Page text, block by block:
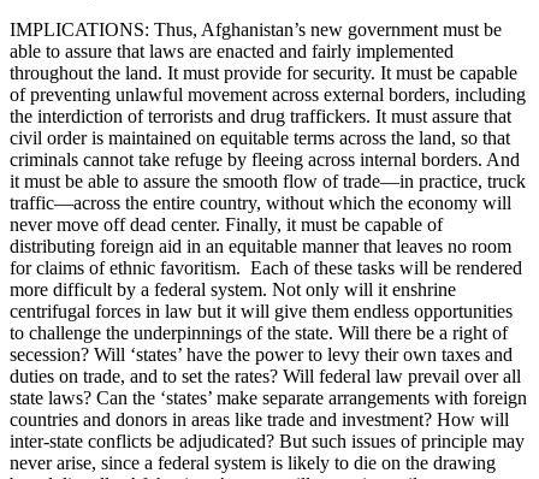
IMPLICATIONS: Thus, Afghanistan’s new government must be
able to assure that laws are enacted and fairly implemented
throughout the land. It must provide for security. It must be capable
of preventing unlawful movement across external borders, including
the interdiction of terrorists and drug traffickers. It must assure that
civil order is maintained on equitable terms across the land, so that
criminals cannot take refuge by fleeing across internal borders. And
it must be able to assure the smooth flow of trade—in practice, truck
traffic—across the entire country, without which the economy will
never move off dead center. Finally, it must be capable of
distributing foreign aid in an equitable manner that leaves no room
for claims of ethnic favoritism. Each of these tasks will be rendered
more difficult by a federal system. Not only will it enshrine
centrifugal forces in law but it will give them endless opportunities
to challenge the underpinnings of the state. Will there be a right of
secession? Will ‘states’ have the power to levy their own taxes and
duties on trade, and to set the rates? Will federal law prevail over all
state laws? Can the ‘states’ make separate arrangements with foreign
countries and donors in areas like trade and investment? How will
inter-state conflicts be adjudicated? But such issues of principle may
never arise, since a federal system is likely to die on the drawing